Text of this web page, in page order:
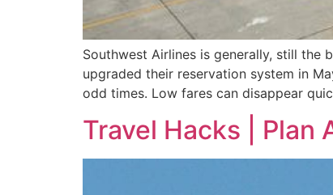
Southwest Airlines is generally, still the
upgraded their reservation system in
odd times. Low fares can disappear
Travel Hacks | Plan